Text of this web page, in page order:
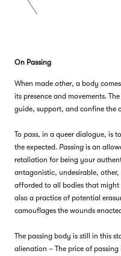
Previous
On Passing
When made other, a body
its presence and movements.
guide, support, and confine the
To pass, in a queer dialogue, is
the expected. Passing is an
retaliation for being your
antagonistic, undesirable, other,
afforded to all bodies that might
also a practice of potential
camouflages the wounds
The passing body is still in this
alienation – The price of